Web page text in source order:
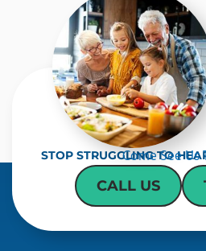
STOP STRUGGLING TO
Come See Us
CALL US